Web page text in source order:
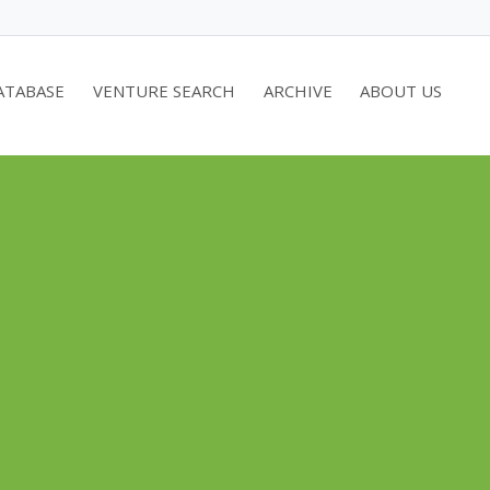
VENTURE SEARCH ARCHIVE ABOUT US